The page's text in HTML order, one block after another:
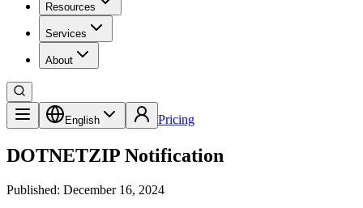
Resources
Services
About
English Pricing
DOTNETZIP Notification
Published: December 16, 2024